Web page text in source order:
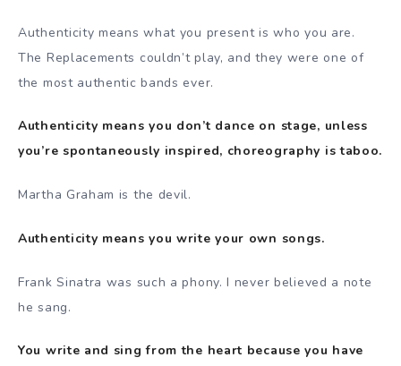
Authenticity means what you present is who you are.
The Replacements couldn’t play, and they were one of
the most authentic bands ever.
Authenticity means you don’t dance on stage, unless
you’re spontaneously inspired, choreography is taboo.
Martha Graham is the devil.
Authenticity means you write your own songs.
Frank Sinatra was such a phony. I never believed a note
he sang.
You write and sing from the heart because you have